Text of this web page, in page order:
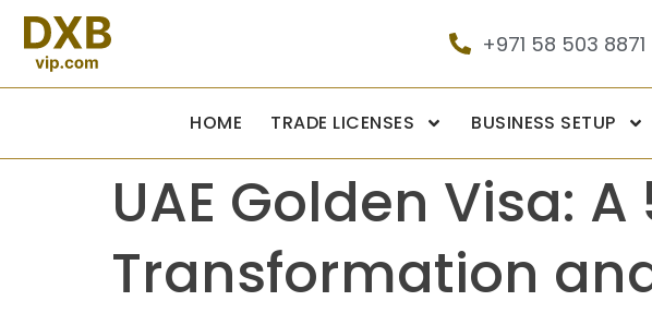
+971 58 503 8871
HOME TRADE LICENSES BUSINESS SETUP
UAE Golden Visa:
Transformation